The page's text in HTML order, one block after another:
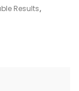
Results,